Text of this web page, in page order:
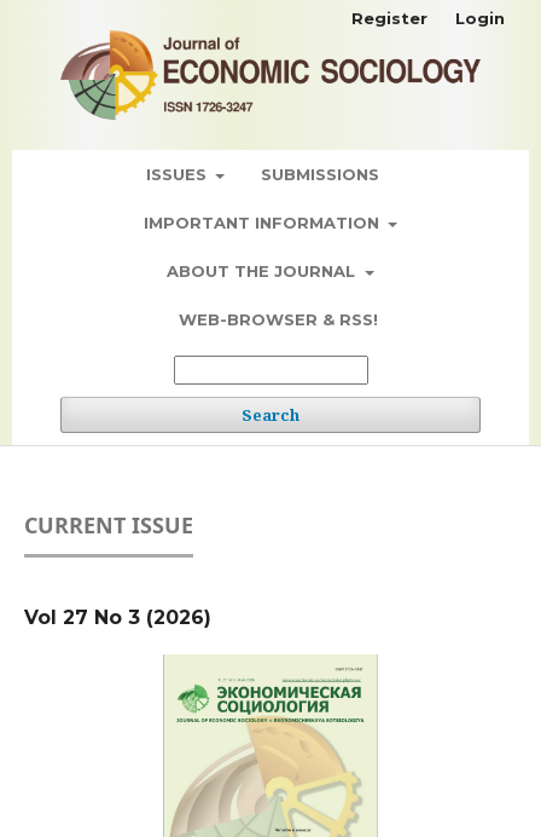
ISSUES SUBMISSIONS
IMPORTANT INFORMATION
ABOUT THE JOURNAL
WEB-BROWSER & RSS!
Search
Register Login
CURRENT ISSUE
Vol 27 No 3 (2026)